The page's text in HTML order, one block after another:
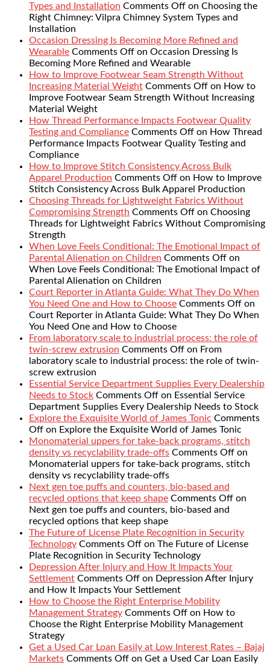
Types and Installation Comments Off on Choosing the
Right Chimney: Vilpra Chimney System Types and
Installation
Occasion Dressing Is Becoming More Refined and
Wearable Comments Off on Occasion Dressing Is
Becoming More Refined and Wearable
How to Improve Footwear Seam Strength Without
Increasing Material Weight Comments Off on How to
Improve Footwear Seam Strength Without Increasing
Material Weight
How Thread Performance Impacts Footwear Quality
Testing and Compliance Comments Off on How Thread
Performance Impacts Footwear Quality Testing and
Compliance
How to Improve Stitch Consistency Across Bulk
Apparel Production Comments Off on How to Improve
Stitch Consistency Across Bulk Apparel Production
Choosing Threads for Lightweight Fabrics Without
Compromising Strength Comments Off on Choosing
Threads for Lightweight Fabrics Without Compromising
Strength
When Love Feels Conditional: The Emotional Impact of
Parental Alienation on Children Comments Off on
When Love Feels Conditional: The Emotional Impact of
Parental Alienation on Children
Court Reporter in Atlanta Guide: What They Do When
You Need One and How to Choose Comments Off on
Court Reporter in Atlanta Guide: What They Do When
You Need One and How to Choose
From laboratory scale to industrial process: the role of
twin-screw extrusion Comments Off on From
laboratory scale to industrial process: the role of twin-
screw extrusion
Essential Service Department Supplies Every Dealership
Needs to Stock Comments Off on Essential Service
Department Supplies Every Dealership Needs to Stock
Explore the Exquisite World of James Tonic Comments
Off on Explore the Exquisite World of James Tonic
Monomaterial uppers for take-back programs, stitch
density vs recyclability trade-offs Comments Off on
Monomaterial uppers for take-back programs, stitch
density vs recyclability trade-offs
Next gen toe puffs and counters, bio-based and
recycled options that keep shape Comments Off on
Next gen toe puffs and counters, bio-based and
recycled options that keep shape
The Future of License Plate Recognition in Security
Technology Comments Off on The Future of License
Plate Recognition in Security Technology
Depression After Injury and How It Impacts Your
Settlement Comments Off on Depression After Injury
and How It Impacts Your Settlement
How to Choose the Right Enterprise Mobility
Management Strategy Comments Off on How to
Choose the Right Enterprise Mobility Management
Strategy
Get a Used Car Loan Easily at Low Interest Rates – Bajaj
Markets Comments Off on Get a Used Car Loan Easily